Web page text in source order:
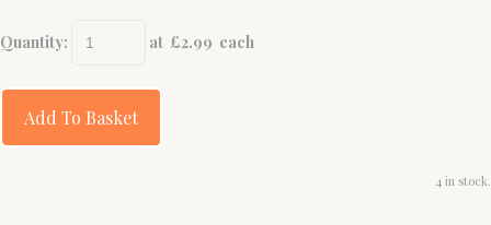
Quantity: at £2.99 each
Add To Basket
4 in stock.